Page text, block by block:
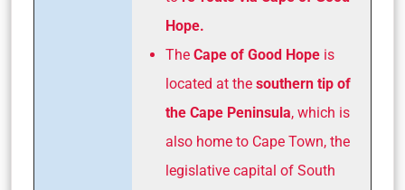
Hope.
The Cape of Good Hope is
located at the southern tip of
the Cape Peninsula, which is
also home to Cape Town, the
legislative capital of South